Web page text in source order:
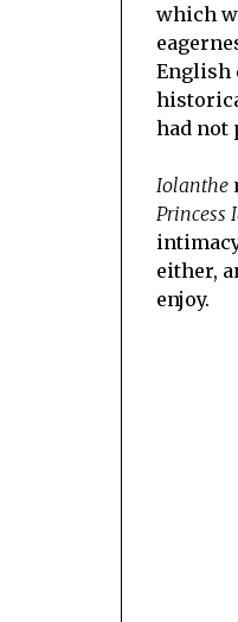
which
English
had not
Iolanthe
Princess
either,
enjoy.